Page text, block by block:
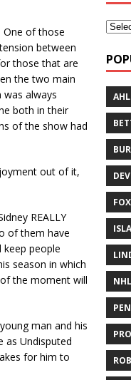
One of those
between
those that are
the two main
was always
both in their
of the show had
out of it,
REALLY
of them have
people
season in which
the moment will
man and his
as Undisputed
for him to
FOX
NHL